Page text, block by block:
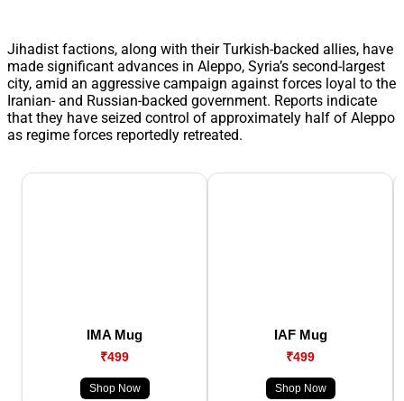
Jihadist factions, along with their Turkish-backed allies, have
made significant advances in Aleppo, Syria’s second-largest
city, amid an aggressive campaign against forces loyal to the
Iranian- and Russian-backed government. Reports indicate
that they have seized control of approximately half of Aleppo
as regime forces reportedly retreated.
IMA Mug
₹499
Shop Now
IAF Mug
₹499
Shop Now